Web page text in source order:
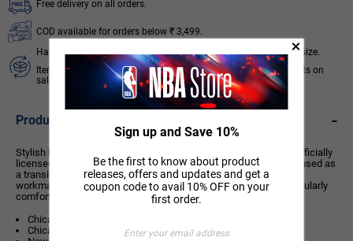
Free delivery on all orders.
COD available for orders below ₹ 3,499.
Hassle free 7 days exchange subject to availability of required size.
Items like socks, head & wrist bands, select accessories, products on
sale/discount are non-returnable. T&C apply.Know More
Product Description -
Stylish bomber jacket from the Chicago Bulls basketball team. Officially
licensed product of the National Basketball Association. Can be used as
a transitional jacket for summer and winter. The high-quality
workmanship and the comfortable satin fabric guarantee a particularly
comfortable wearing comfort and a long service life.
Chicago Bulls logo on left chest
Chicago Bulls wordmark on rear
Sign up and Save 10%
Be the first to know about product
releases, offers and updates and get a
coupon code to avail 10% OFF on your
first order.